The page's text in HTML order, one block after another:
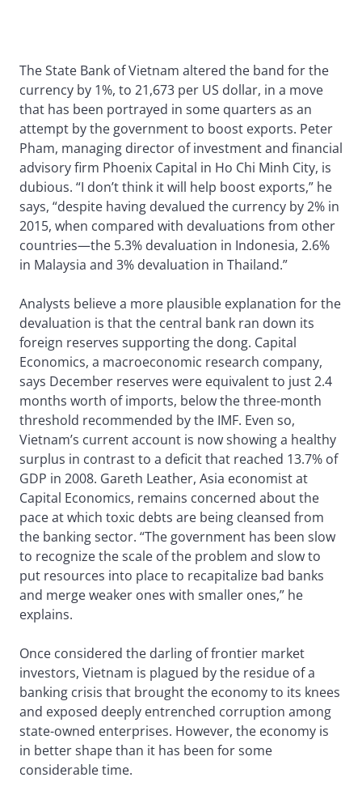
The State Bank of Vietnam altered the band for the
currency by 1%, to 21,673 per US dollar, in a move
that has been portrayed in some quarters as an
attempt by the government to boost exports. Peter
Pham, managing director of investment and financial
advisory firm Phoenix Capital in Ho Chi Minh City, is
dubious. “I don’t think it will help boost exports,” he
says, “despite having devalued the currency by 2% in
2015, when compared with devaluations from other
countries—the 5.3% devaluation in Indonesia, 2.6%
in Malaysia and 3% devaluation in Thailand.”
Analysts believe a more plausible explanation for the
devaluation is that the central bank ran down its
foreign reserves supporting the dong. Capital
Economics, a macroeconomic research company,
says December reserves were equivalent to just 2.4
months worth of imports, below the three-month
threshold recommended by the IMF. Even so,
Vietnam’s current account is now showing a healthy
surplus in contrast to a deficit that reached 13.7% of
GDP in 2008. Gareth Leather, Asia economist at
Capital Economics, remains concerned about the
pace at which toxic debts are being cleansed from
the banking sector. “The government has been slow
to recognize the scale of the problem and slow to
put resources into place to recapitalize bad banks
and merge weaker ones with smaller ones,” he
explains.
Once considered the darling of frontier market
investors, Vietnam is plagued by the residue of a
banking crisis that brought the economy to its knees
and exposed deeply entrenched corruption among
state-owned enterprises. However, the economy is
in better shape than it has been for some
considerable time.